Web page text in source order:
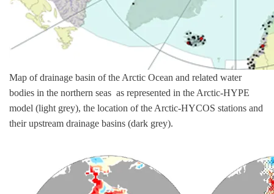
Map of drainage basin of the Arctic Ocean and related water
bodies in the northern seas as represented in the Arctic-HYPE
model (light grey), the location of the Arctic-HYCOS stations and
their upstream drainage basins (dark grey).